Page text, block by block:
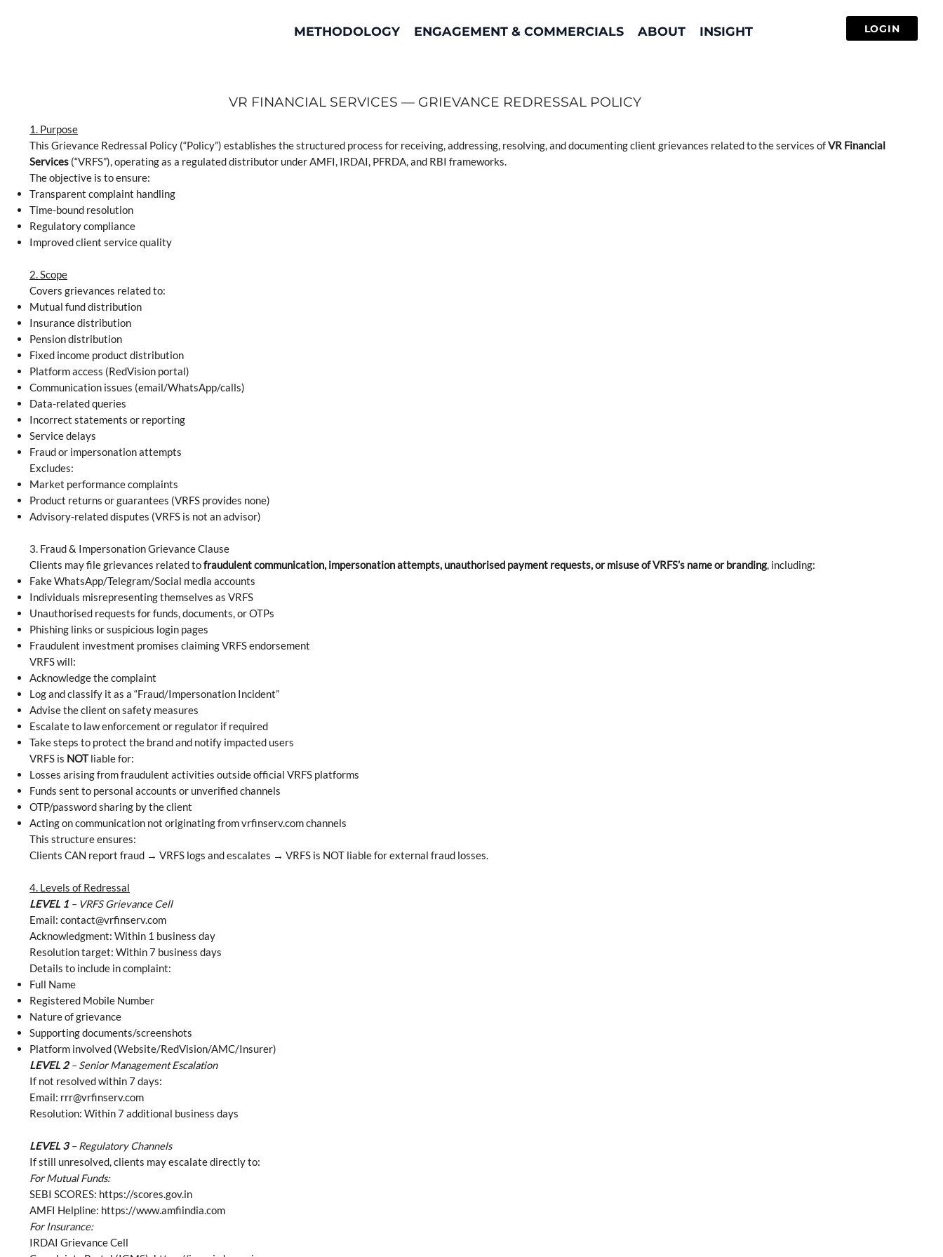
METHODOLOGY ENGAGEMENT & COMMERCIALS ABOUT INSIGHT
VR FINANCIAL SERVICES — GRIEVANCE REDRESSAL POLICY
1. Purpose
This Grievance Redressal Policy (“Policy”) establishes the structured process for receiving, addressing, resolving, and documenting client grievances related to the services ofVR Financial
Services (“VRFS”), operating as a regulated distributor under AMFI, IRDAI, PFRDA, and RBI frameworks.
The objective is to ensure:
Transparent complaint handling
Time-bound resolution
Regulatory compliance
Improved client service quality
2. Scope
Covers grievances related to:
Mutual fund distribution
Insurance distribution
Pension distribution
Fixed income product distribution
Platform access (RedVision portal)
Communication issues (email/WhatsApp/calls)
Data-related queries
Incorrect statements or reporting
Service delays
Fraud or impersonation attempts
Excludes:
Market performance complaints
Product returns or guarantees (VRFS provides none)
Advisory-related disputes (VRFS is not an advisor)
3. Fraud & Impersonation Grievance Clause
Clients may file grievances related tofraudulent communication, impersonation attempts, unauthorised payment requests, or misuse of VRFS’s name or branding, including:
Fake WhatsApp/Telegram/Social media accounts
Individuals misrepresenting themselves as VRFS
Unauthorised requests for funds, documents, or OTPs
Phishing links or suspicious login pages
Fraudulent investment promises claiming VRFS endorsement
VRFS will:
Acknowledge the complaint
Log and classify it as a “Fraud/Impersonation Incident”
Advise the client on safety measures
Escalate to law enforcement or regulator if required
Take steps to protect the brand and notify impacted users
VRFS is NOTliable for:
Losses arising from fraudulent activities outside official VRFS platforms
Funds sent to personal accounts or unverified channels
OTP/password sharing by the client
Acting on communication not originating from vrfinserv.com channels
This structure ensures:
Clients CAN report fraud → VRFS logs and escalates → VRFS is NOT liable for external fraud losses.
4. Levels of Redressal
LEVEL 1 – VRFS Grievance Cell
Email:contact@vrfinserv.com
Acknowledgment: Within 1 business day
Resolution target: Within 7 business days
Details to include in complaint:
Full Name
Registered Mobile Number
Nature of grievance
Supporting documents/screenshots
Platform involved (Website/RedVision/AMC/Insurer)
LEVEL 2– Senior Management Escalation
If not resolved within 7 days:
Email: rrr@vrfinserv.com
Resolution: Within 7 additional business days
LEVEL 3– Regulatory Channels
If still unresolved, clients may escalate directly to:
For Mutual Funds:
SEBI SCORES: https://scores.gov.in
AMFI Helpline: https://www.amfiindia.com
For Insurance:
IRDAI Grievance Cell